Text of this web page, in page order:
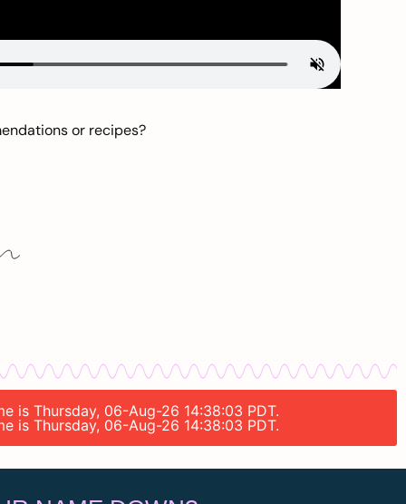
or recipes?
is Thursday, 06-Aug-26 14:38:03 PDT.
is Thursday, 06-Aug-26 14:38:03 PDT.